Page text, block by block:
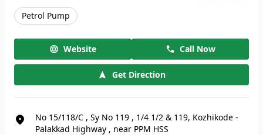
Petrol Pump
Website Call Now
Get Direction
No 15/118/C , Sy No 119 , 1/4 1/2 & 119, Kozhikode -
Palakkad Highway , near PPM HSS